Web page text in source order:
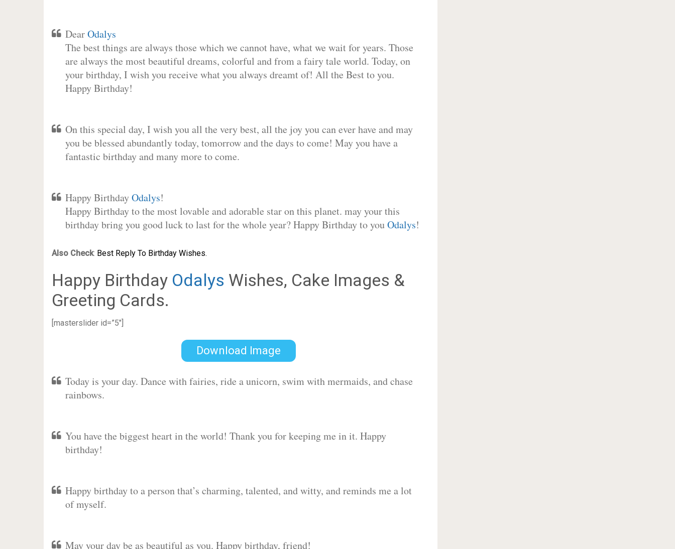
DearOdalys
The best things are always those which we cannot have, what we wait for years. Those
are always the most beautiful dreams, colorful and from a fairy tale world. Today, on
your birthday, I wish you receive what you always dreamt of! All the Best to you.
Happy Birthday!
On this special day, I wish you all the very best, all the joy you can ever have and may
you be blessed abundantly today, tomorrow and the days to come! May you have a
fantastic birthday and many more to come.
Happy BirthdayOdalys!
Happy Birthday to the most lovable and adorable star on this planet. may your this
birthday bring you good luck to last for the whole year? Happy Birthday to youOdalys!
Also Check: Best Reply To Birthday Wishes.
Happy Birthday Odalys Wishes, Cake Images &
Greeting Cards.
[masterslider id=”5″]
Download Image
Today is your day. Dance with fairies, ride a unicorn, swim with mermaids, and chase
rainbows.
You have the biggest heart in the world! Thank you for keeping me in it. Happy
birthday!
Happy birthday to a person that’s charming, talented, and witty, and reminds me a lot
of myself.
May your day be as beautiful as you. Happy birthday, friend!